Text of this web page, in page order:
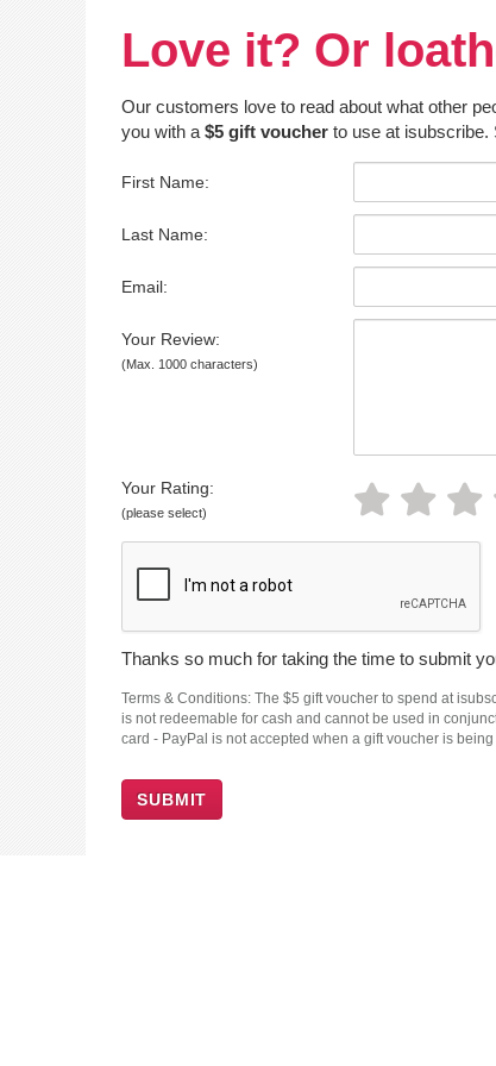
Love it? Or
Our customers love to read about what other
you with a $5 gift voucher to use at isubscribe.
First Name:
Last Name:
Email:
Your Review:
(Max. 1000 characters)
Your Rating:
(please select)
Thanks so much for taking the time to submit
Terms & Conditions: The $5 gift voucher to spend at
is not redeemable for cash and cannot be used in
card - PayPal is not accepted when a gift voucher is
SUBMIT